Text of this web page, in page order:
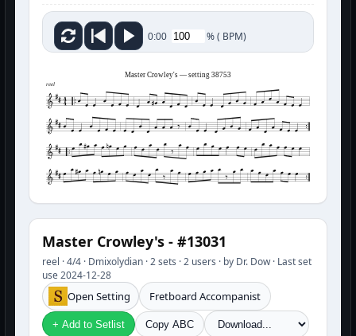
0:00 %( BPM)
Master Crowley's — setting 38753
reel
Master Crowley's - #13031
reel · 4/4 · Dmixolydian · 2 sets · 2 users · by Dr. Dow · Last set
use 2024-12-28
Open Setting Fretboard Accompanist
+ Add to Setlist Copy ABC